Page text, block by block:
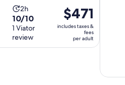
Activity
duration
is
2
hours
2h
10.0
out
of
10
10/10
1 Viator
review
Price
is
$471
per
$471
includes taxes &
fees
per adult